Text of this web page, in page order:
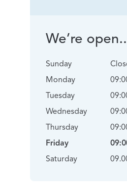
We’re
Sunday
Monday
Tuesday
Wednesday
Thursday
Friday
Saturday